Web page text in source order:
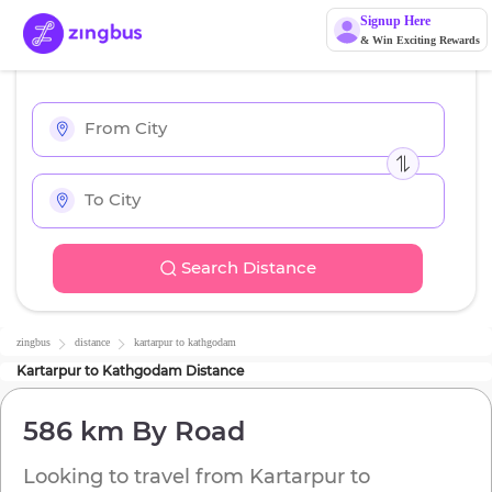
Signup Here
& Win Exciting Rewards
Search Distance
zingbus distance kartarpurto kathgodam
Kartarpur to Kathgodam Distance
586 km By Road
Looking to travel from Kartarpur to